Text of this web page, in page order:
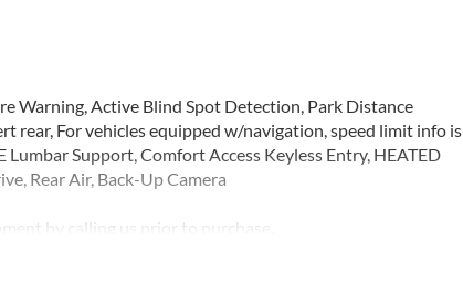
Warning, Active Blind Spot Detection, Park Distance
rear, For vehicles equipped w/navigation, speed limit info is
Support, Comfort Access Keyless Entry, HEATED
Rear Air, Back-Up Camera
by calling us prior to purchase.